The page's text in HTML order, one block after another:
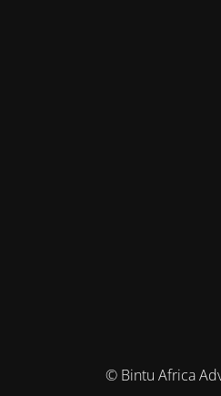
© Bintu Africa